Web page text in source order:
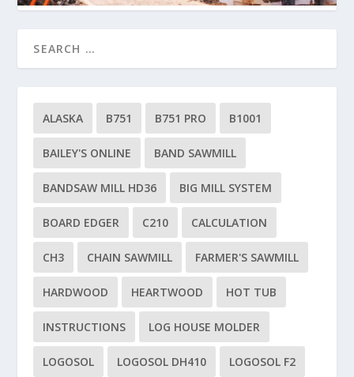
ALASKA B751 B751 PRO B1001
BAILEY'S ONLINE BAND SAWMILL
BANDSAW MILL HD36 BIG MILL SYSTEM
BOARD EDGER C210 CALCULATION
CH3 CHAIN SAWMILL FARMER'S SAWMILL
HARDWOOD HEARTWOOD HOT TUB
INSTRUCTIONS LOG HOUSE MOLDER
LOGOSOL LOGOSOL DH410 LOGOSOL F2